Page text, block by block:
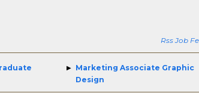
Rss Job
Marketing Associate Graphic
Design